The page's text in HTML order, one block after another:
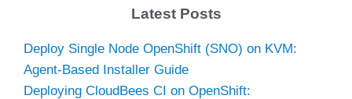
Latest Posts
Deploy Single Node OpenShift (SNO) on KVM:
Agent-Based Installer Guide
Deploying CloudBees CI on OpenShift: